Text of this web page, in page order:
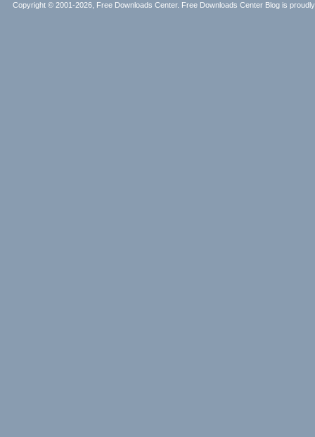
Copyright © 2001-2026, Free Downloads Center. Free Downloads Center Blog is